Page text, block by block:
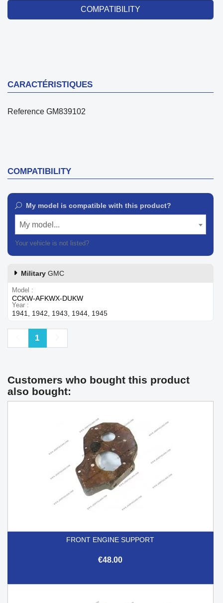
COMPATIBILITY
CARACTÉRISTIQUES
Reference GM839102
COMPATIBILITY
My model is compatible with this product?
My model...
Your vehicle is not listed?
Military GMC
Model
CCKW-AFKWX-DUKW
Year
1941, 1942, 1943, 1944, 1945
Previous
1
Customers who bought this product
also bought:
FRONT ENGINE SUPPORT
€48.00